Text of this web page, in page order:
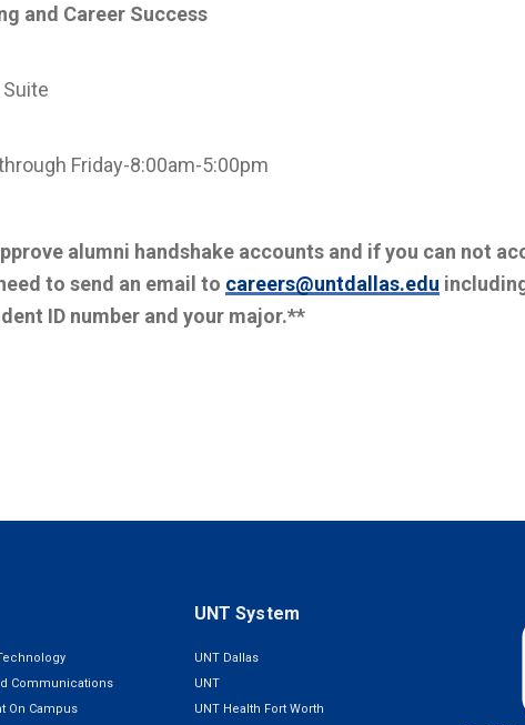
and Career Success
Friday-8:00am-5:00pm
alumni handshake accounts and if you can not
to send an email to careers@untdallas.edu
ID number and your major.**
Communications
On Campus
UNT System
UNT Dallas
UNT
UNT Health Fort Worth